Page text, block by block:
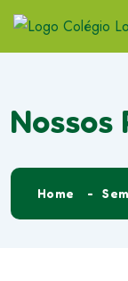
Nossos
Home